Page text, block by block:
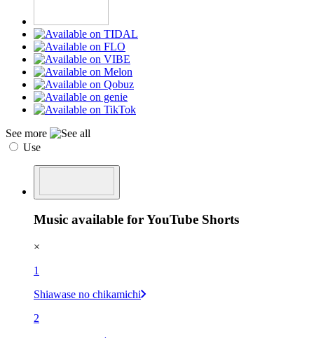
See more
Use
Music available for YouTube Shorts
×
1
Shiawase no chikamichi
2